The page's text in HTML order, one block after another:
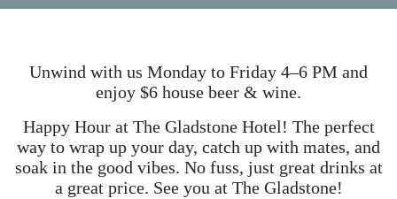
Unwind with us Monday to Friday 4–6 PM and
enjoy $6 house beer & wine.
Happy Hour at The Gladstone Hotel! The perfect
way to wrap up your day, catch up with mates, and
soak in the good vibes. No fuss, just great drinks at
a great price. See you at The Gladstone!